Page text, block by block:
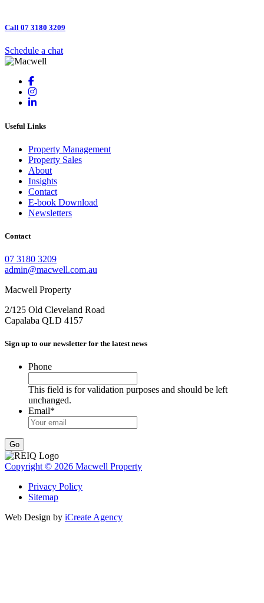
Call 07 3180 3209
Schedule a chat
Useful Links
Property Management
Property Sales
About
Insights
Contact
E-book Download
Newsletters
Contact
07 3180 3209
admin@macwell.com.au
Macwell Property
2/125 Old Cleveland Road
Capalaba QLD 4157
Sign up to our newsletter for the latest news
Phone
This field is for validation purposes and should be left
unchanged.
Email*
Go
Copyright © 2026 Macwell Property
Privacy Policy
Sitemap
Web Design by iCreate Agency